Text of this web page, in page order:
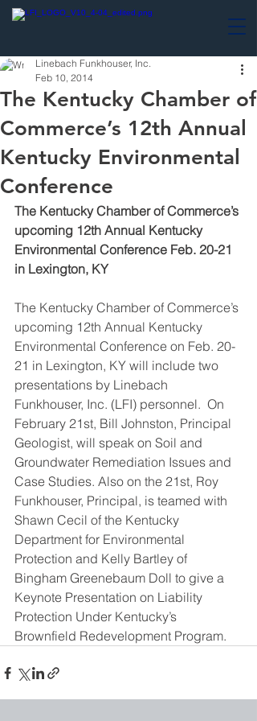
The Kentucky Chamber of
Commerce’s 12th Annual
Kentucky Environmental
Conference
Linebach Funkhouser, Inc.
Feb 10, 2014
The Kentucky Chamber of Commerce’s
upcoming 12th Annual Kentucky
Environmental Conference Feb. 20-21
in Lexington, KY
The Kentucky Chamber of Commerce’s
upcoming 12th Annual Kentucky
Environmental Conference on Feb. 20-
21 in Lexington, KY will include two
presentations by Linebach
Funkhouser, Inc. (LFI) personnel.  On
February 21st, Bill Johnston, Principal
Geologist, will speak on Soil and
Groundwater Remediation Issues and
Case Studies. Also on the 21st, Roy
Funkhouser, Principal, is teamed with
Shawn Cecil of the Kentucky
Department for Environmental
Protection and Kelly Bartley of
Bingham Greenebaum Doll to give a
Keynote Presentation on Liability
Protection Under Kentucky’s
Brownfield Redevelopment Program.